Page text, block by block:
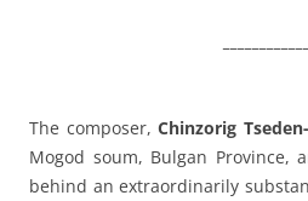
The composer,Chinzorig
Mogod soum, Bulgan Province,
behind an extraordinarily